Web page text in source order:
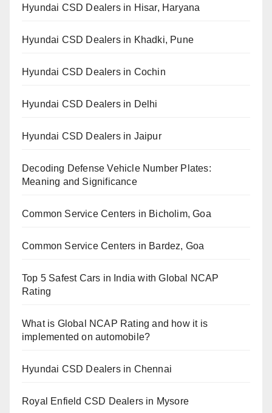
Hyundai CSD Dealers in Hisar, Haryana
Hyundai CSD Dealers in Khadki, Pune
Hyundai CSD Dealers in Cochin
Hyundai CSD Dealers in Delhi
Hyundai CSD Dealers in Jaipur
Decoding Defense Vehicle Number Plates:
Meaning and Significance
Common Service Centers in Bicholim, Goa
Common Service Centers in Bardez, Goa
Top 5 Safest Cars in India with Global NCAP
Rating
What is Global NCAP Rating and how it is
implemented on automobile?
Hyundai CSD Dealers in Chennai
Royal Enfield CSD Dealers in Mysore